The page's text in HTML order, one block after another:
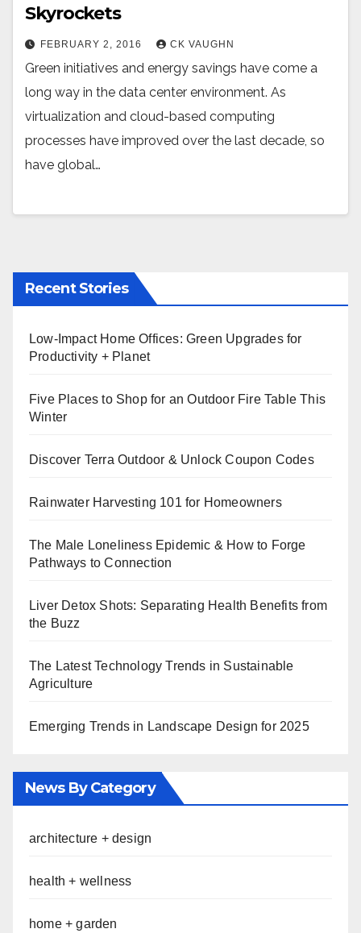
Skyrockets
FEBRUARY 2, 2016 CK VAUGHN
Green initiatives and energy savings have come a
long way in the data center environment. As
virtualization and cloud-based computing
processes have improved over the last decade, so
have global…
Recent Stories
Low-Impact Home Offices: Green Upgrades for
Productivity + Planet
Five Places to Shop for an Outdoor Fire Table This
Winter
Discover Terra Outdoor & Unlock Coupon Codes
Rainwater Harvesting 101 for Homeowners
The Male Loneliness Epidemic & How to Forge
Pathways to Connection
Liver Detox Shots: Separating Health Benefits from
the Buzz
The Latest Technology Trends in Sustainable
Agriculture
Emerging Trends in Landscape Design for 2025
News By Category
architecture + design
health + wellness
home + garden